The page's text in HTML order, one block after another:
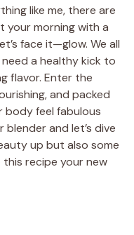
like me, there are
your morning with a
face it—glow. We all
a healthy kick to
flavor. Enter the
and packed
body feel fabulous
and let’s dive
up but also some
recipe your new